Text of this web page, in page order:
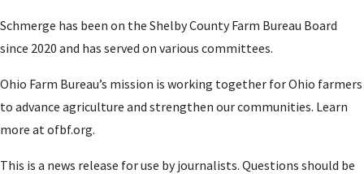
Schmerge has been on the Shelby County Farm Bureau Board
since 2020 and has served on various committees.
Ohio Farm Bureau’s mission is working together for Ohio farmers
to advance agriculture and strengthen our communities. Learn
more at ofbf.org.
This is a news release for use by journalists. Questions should be